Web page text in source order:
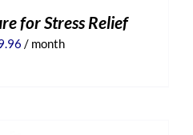
for Stress Relief
Current
/ month